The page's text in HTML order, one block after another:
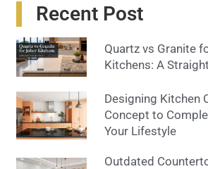
Recent Post
Quartz vs Granite
Kitchens: A
Designing Kitchen
Concept to
Your Lifestyle
Outdated